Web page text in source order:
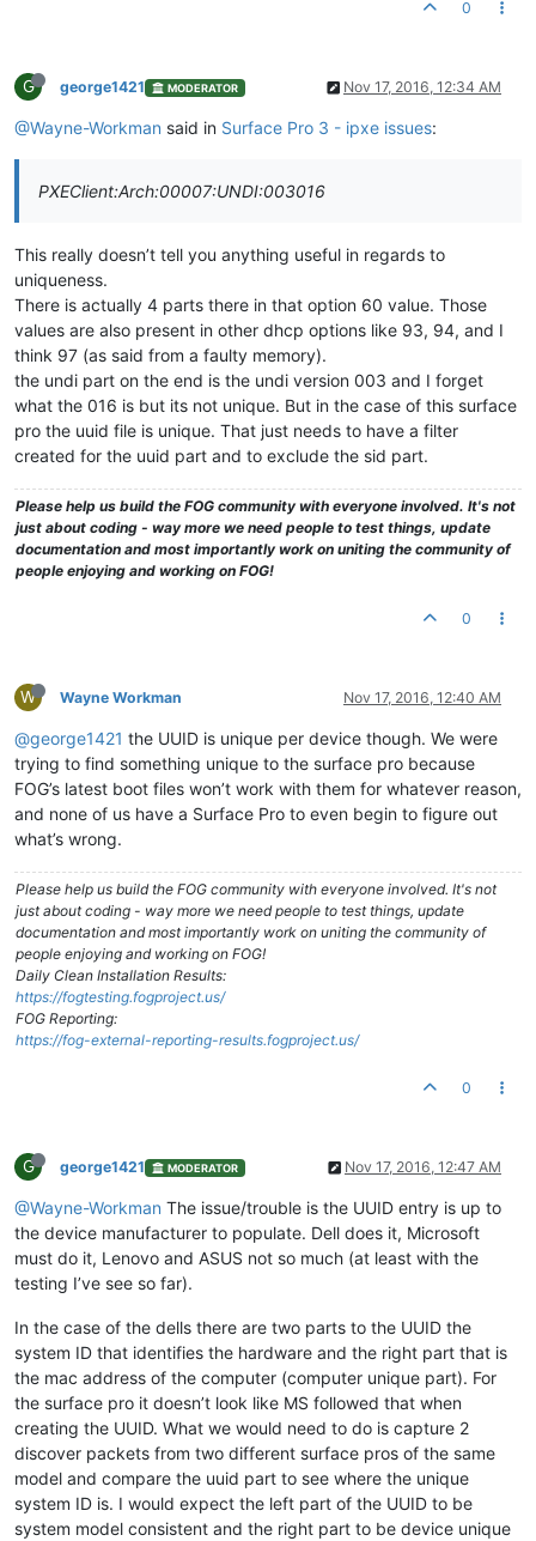
0
G george1421 MODERATOR Nov 17, 2016, 12:34 AM
@Wayne-Workman said in Surface Pro 3 - ipxe issues:
PXEClient:Arch:00007:UNDI:003016
This really doesn’t tell you anything useful in regards to
uniqueness.
There is actually 4 parts there in that option 60 value. Those
values are also present in other dhcp options like 93, 94, and I
think 97 (as said from a faulty memory).
the undi part on the end is the undi version 003 and I forget
what the 016 is but its not unique. But in the case of this surface
pro the uuid file is unique. That just needs to have a filter
created for the uuid part and to exclude the sid part.
Please help us build the FOG community with everyone involved. It's not
just about coding - way more we need people to test things, update
documentation and most importantly work on uniting the community of
people enjoying and working on FOG!
0
W Wayne Workman Nov 17, 2016, 12:40 AM
@george1421 the UUID is unique per device though. We were
trying to find something unique to the surface pro because
FOG’s latest boot files won’t work with them for whatever reason,
and none of us have a Surface Pro to even begin to figure out
what’s wrong.
Please help us build the FOG community with everyone involved. It's not
just about coding - way more we need people to test things, update
documentation and most importantly work on uniting the community of
people enjoying and working on FOG!
Daily Clean Installation Results:
https://fogtesting.fogproject.us/
FOG Reporting:
https://fog-external-reporting-results.fogproject.us/
0
G george1421 MODERATOR Nov 17, 2016, 12:47 AM
@Wayne-Workman The issue/trouble is the UUID entry is up to
the device manufacturer to populate. Dell does it, Microsoft
must do it, Lenovo and ASUS not so much (at least with the
testing I’ve see so far).
In the case of the dells there are two parts to the UUID the
system ID that identifies the hardware and the right part that is
the mac address of the computer (computer unique part). For
the surface pro it doesn’t look like MS followed that when
creating the UUID. What we would need to do is capture 2
discover packets from two different surface pros of the same
model and compare the uuid part to see where the unique
system ID is. I would expect the left part of the UUID to be
system model consistent and the right part to be device unique